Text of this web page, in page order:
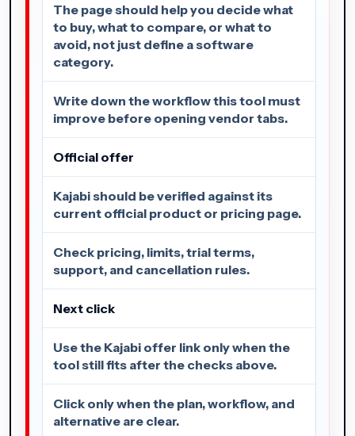
The page should help you decide what
to buy, what to compare, or what to
avoid, not just define a software
category.
Write down the workflow this tool must
improve before opening vendor tabs.
Official offer
Kajabi should be verified against its
current official product or pricing page.
Check pricing, limits, trial terms,
support, and cancellation rules.
Next click
Use the Kajabi offer link only when the
tool still fits after the checks above.
Click only when the plan, workflow, and
alternative are clear.